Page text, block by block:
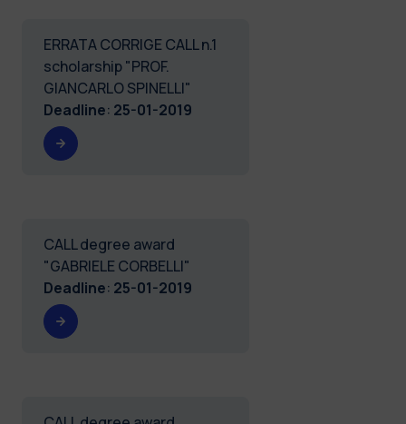
ERRATA CORRIGE CALL n.1
scholarship "PROF.
GIANCARLO SPINELLI"
Deadline: 25-01-2019
CALL degree award
"GABRIELE CORBELLI"
Deadline: 25-01-2019